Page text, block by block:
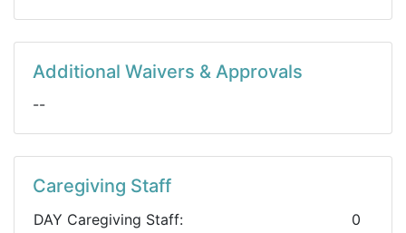
Additional Waivers & Approvals
--
Caregiving Staff
DAY Caregiving Staff:
0